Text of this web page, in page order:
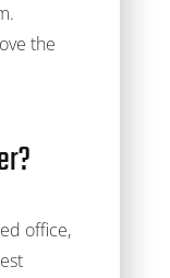
the
office,